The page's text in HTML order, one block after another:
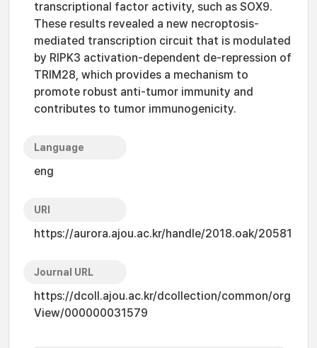
transcriptional factor activity, such as SOX9.
These results revealed a new necroptosis-
mediated transcription circuit that is modulated
by RIPK3 activation-dependent de-repression of
TRIM28, which provides a mechanism to
promote robust anti-tumor immunity and
contributes to tumor immunogenicity.
Language
eng
URI
https://aurora.ajou.ac.kr/handle/2018.oak/20581
Journal URL
https://dcoll.ajou.ac.kr/dcollection/common/org
View/000000031579